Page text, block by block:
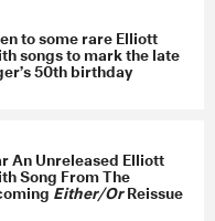
something
The lines
moon is a
here
grinning, tanned
dance festival.
aren't so
to some rare Elliott
songs to mark the late
50th birthday
An Unreleased Elliott
Song From The
Either/OrReissue